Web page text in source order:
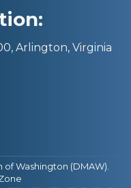
Arlington, Virginia
Washington (DMAW).